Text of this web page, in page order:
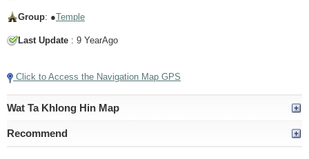
Group: ●Temple
Last Update : 9 YearAgo
Click to Access the Navigation Map GPS
Wat Ta Khlong Hin Map
Recommend